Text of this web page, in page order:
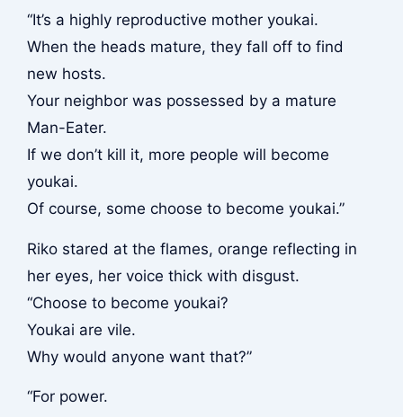
“It’s a highly reproductive mother youkai.
When the heads mature, they fall off to find
new hosts.
Your neighbor was possessed by a mature
Man-Eater.
If we don’t kill it, more people will become
youkai.
Of course, some choose to become youkai.”
Riko stared at the flames, orange reflecting in
her eyes, her voice thick with disgust.
“Choose to become youkai?
Youkai are vile.
Why would anyone want that?”
“For power.